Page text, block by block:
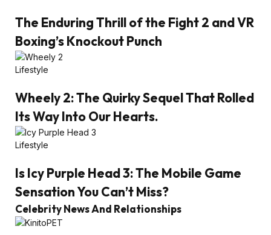
The Enduring Thrill of the Fight 2 and VR
Boxing’s Knockout Punch
Lifestyle
Wheely 2: The Quirky Sequel That Rolled
Its Way Into Our Hearts.
Lifestyle
Is Icy Purple Head 3: The Mobile Game
Sensation You Can’t Miss?
Celebrity News And Relationships